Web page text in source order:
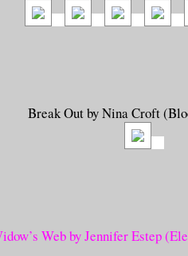
Break Out by Nina Croft
Web by Jennifer Estep